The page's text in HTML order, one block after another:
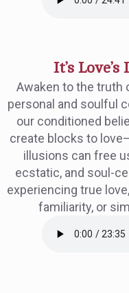
It’s
Awaken to the truth
personal and soulful
our conditioned
create blocks to
illusions can free
ecstatic, and soul-
experiencing true
familiarity, or